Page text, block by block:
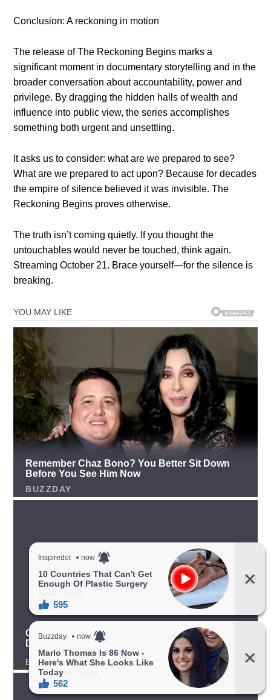
Conclusion: A reckoning in motion
The release of The Reckoning Begins marks a
significant moment in documentary storytelling and in the
broader conversation about accountability, power and
privilege. By dragging the hidden halls of wealth and
influence into public view, the series accomplishes
something both urgent and unsettling.
It asks us to consider: what are we prepared to see?
What are we prepared to act upon? Because for decades
the empire of silence believed it was invisible. The
Reckoning Begins proves otherwise.
The truth isn’t coming quietly. If you thought the
untouchables would never be touched, think again.
Streaming October 21. Brace yourself—for the silence is
breaking.